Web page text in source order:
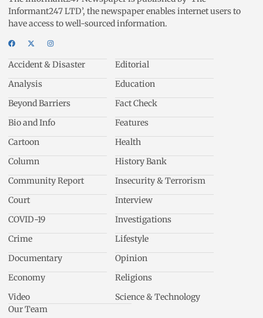
Informant247 LTD’, the newspaper enables internet users to
have access to well-sourced information.
Accident & Disaster
Analysis
Beyond Barriers
Bio and Info
Cartoon
Column
Community Report
Court
COVID-19
Crime
Documentary
Economy
Video
Editorial
Education
Fact Check
Features
Health
History Bank
Insecurity & Terrorism
Interview
Investigations
Lifestyle
Opinion
Religions
Science & Technology
Our Team